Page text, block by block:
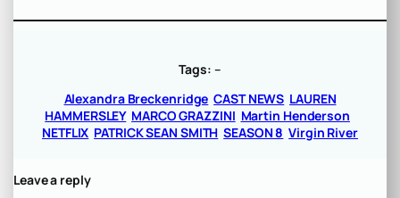
Tags: –
Alexandra Breckenridge CAST NEWS LAUREN
HAMMERSLEY MARCO GRAZZINI Martin Henderson
NETFLIX PATRICK SEAN SMITH SEASON 8 Virgin River
Leave a reply